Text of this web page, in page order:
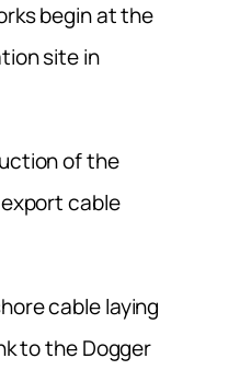
begin at the
site in
of the
cable
cable laying
to the Dogger